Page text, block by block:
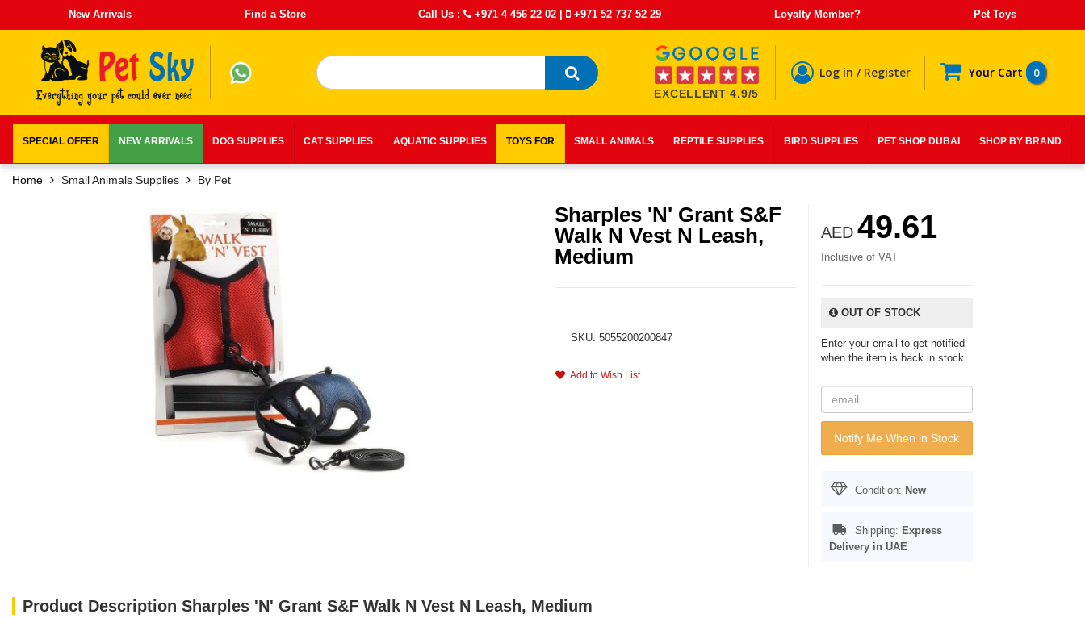
New Arrivals Find a Store Call Us : +971 4 456 22 02 | +971 52 737 52 29 Loyalty Member? Pet Toys
EXCELLENT 4.9/5
Log in / Register Your Cart 0
SPECIAL OFFER NEW ARRIVALS DOG SUPPLIES CAT SUPPLIES AQUATIC SUPPLIES TOYS FOR SMALL ANIMALS REPTILE SUPPLIES BIRD SUPPLIES PET SHOP DUBAI SHOP BY BRAND
Home Small Animals Supplies By Pet
Sharples 'N' Grant S&F
Walk N Vest N Leash,
Medium
SKU: 5055200200847
Add to Wish List
AED 49.61
Inclusive of VAT
OUT OF STOCK
Enter your email to get notified
when the item is back in stock.
Notify Me When in Stock
Condition: New
Shipping: Express
Delivery in UAE
Product Description Sharples 'N' Grant S&F Walk N Vest N Leash, Medium